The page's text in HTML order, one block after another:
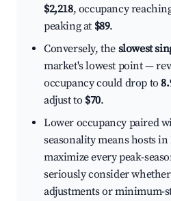
$2,218, occupancy
peaking at $89.
Conversely, the slowest
market's lowest point —
occupancy could drop to
adjust to $70.
Lower occupancy paired
seasonality means hosts
maximize every peak-
seriously consider
adjustments or minimum-